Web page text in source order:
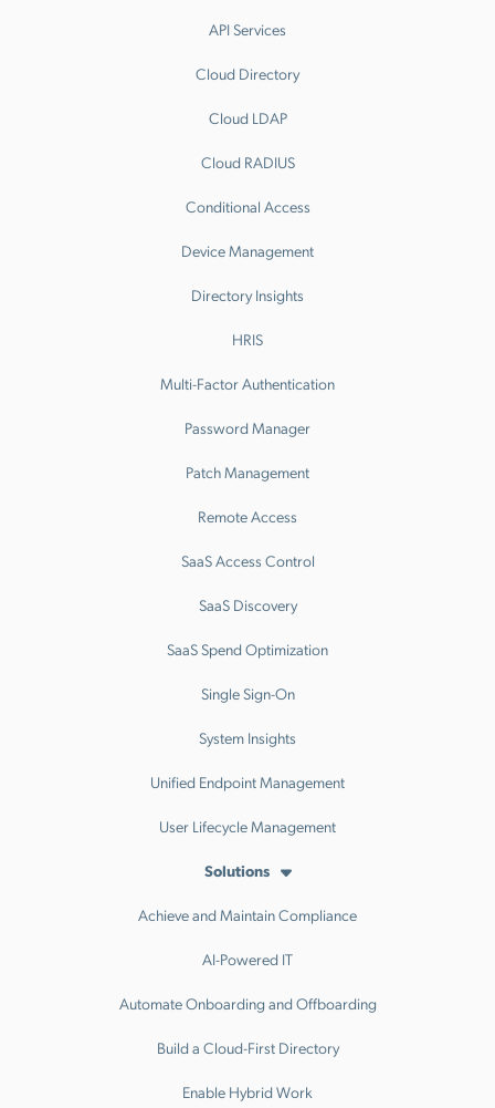
API Services
Cloud Directory
Cloud LDAP
Cloud RADIUS
Conditional Access
Device Management
Directory Insights
HRIS
Multi-Factor Authentication
Password Manager
Patch Management
Remote Access
SaaS Access Control
SaaS Discovery
SaaS Spend Optimization
Single Sign-On
System Insights
Unified Endpoint Management
User Lifecycle Management
Solutions
Achieve and Maintain Compliance
AI-Powered IT
Automate Onboarding and Offboarding
Build a Cloud-First Directory
Enable Hybrid Work